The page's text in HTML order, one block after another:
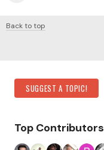
Back to top
Category Actions
SUGGEST A TOPIC!
Top Contributors